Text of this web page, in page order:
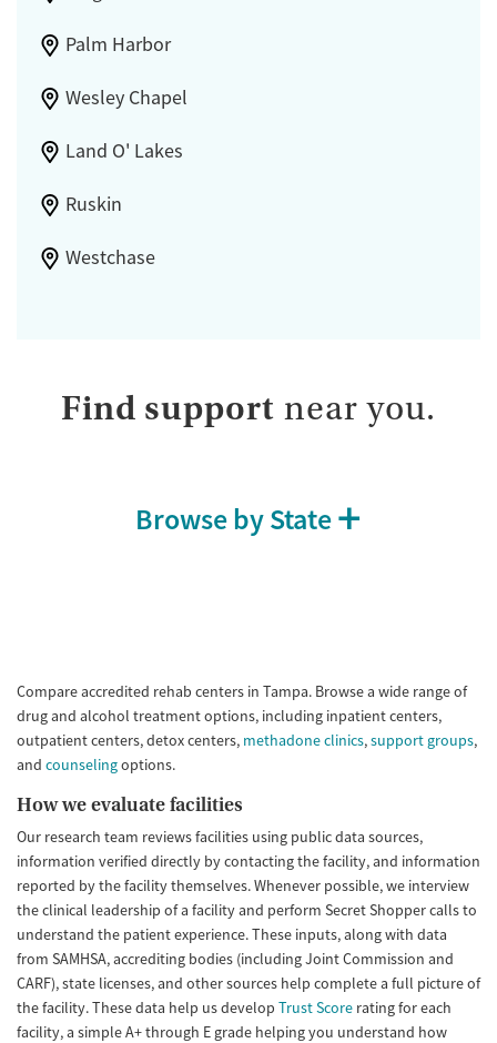
Palm Harbor
Wesley Chapel
Land O' Lakes
Ruskin
Westchase
Find support near you.
Browse by State
Compare accredited rehab centers in Tampa. Browse a wide range of
drug and alcohol treatment options, including inpatient centers,
outpatient centers, detox centers, methadone clinics,support groups,
and counselingoptions.
How we evaluate facilities
Our research team reviews facilities using public data sources,
information verified directly by contacting the facility, and information
reported by the facility themselves. Whenever possible, we interview
the clinical leadership of a facility and perform Secret Shopper calls to
understand the patient experience. These inputs, along with data
from SAMHSA, accrediting bodies (including Joint Commission and
CARF), state licenses, and other sources help complete a full picture of
the facility. These data help us develop Trust Score rating for each
facility, a simple A+ through E grade helping you understand how